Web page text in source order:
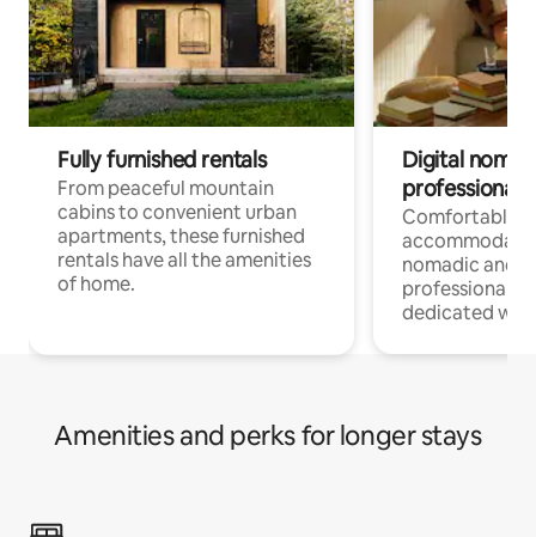
Fully furnished rentals
From peaceful mountain
cabins to convenient urban
apartments, these furnished
rentals have all the amenities
of home.
Digital
professionals
Comfortable
nomadic and
professionals
dedicated
Amenities and perks for longer stays